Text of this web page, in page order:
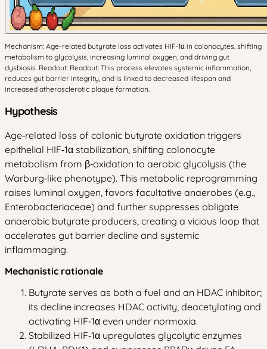
Mechanism: Age-related butyrate loss activates HIF-1α in colonocytes, shifting
metabolism to glycolysis, increasing luminal oxygen, and driving gut
dysbiosis. Readout: Readout: This process elevates systemic inflammation,
reduces gut barrier integrity, and is linked to decreased lifespan and
increased atherosclerotic plaque formation.
Hypothesis
Age‑related loss of colonic butyrate oxidation triggers
epithelial HIF‑1α stabilization, shifting colonocyte
metabolism from β‑oxidation to aerobic glycolysis (the
Warburg‑like phenotype). This metabolic reprogramming
raises luminal oxygen, favors facultative anaerobes (e.g.,
Enterobacteriaceae) and further suppresses obligate
anaerobic butyrate producers, creating a vicious loop that
accelerates gut barrier decline and systemic
inflammaging.
Mechanistic rationale
Butyrate serves as both a fuel and an HDAC inhibitor;
its decline increases HDAC activity, deacetylating and
activating HIF‑1α even under normoxia.
Stabilized HIF‑1α upregulates glycolytic enzymes